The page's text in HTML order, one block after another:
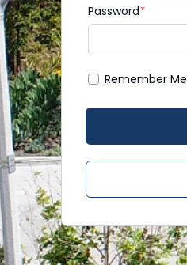
Password*
Remember Me